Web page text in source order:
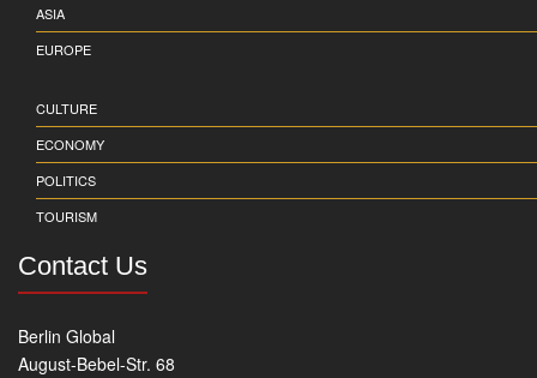
ASIA
EUROPE
CULTURE
ECONOMY
POLITICS
TOURISM
Contact Us
Berlin Global
August-Bebel-Str. 68